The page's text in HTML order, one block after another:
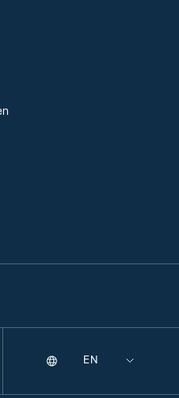
Selecting
Language